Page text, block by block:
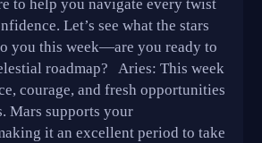
to help you navigate every twist
Let’s see what the stars
you this week—are you ready to
roadmap? Aries: This week
courage, and fresh opportunities
Mars supports your
it an excellent period to take